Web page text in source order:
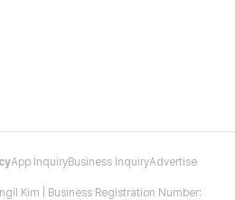
App InquiryBusiness InquiryAdvertise
Kim | Business Registration Number: